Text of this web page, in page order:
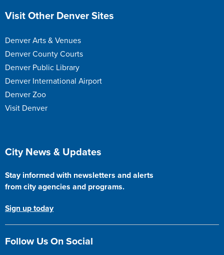
Site Footer
Visit Other Denver Sites
Denver Arts & Venues
Denver County Courts
Denver Public Library
Denver International Airport
Denver Zoo
Visit Denver
Site Footer
City News & Updates
Stay informed with newsletters and alerts
from city agencies and programs.
Sign up today
Follow Us On Social